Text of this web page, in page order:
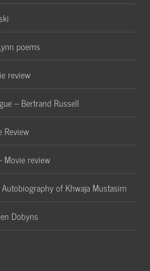
poems
review
– Bertrand Russell
Review
Movie review
of Khwaja Mustasim
Dobyns